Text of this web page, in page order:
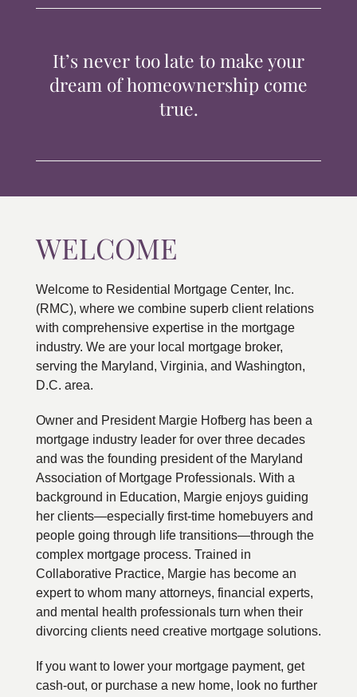
CONTACTIt’s never too late to make your
dream of homeownership come
true.
WELCOME
Welcome to Residential Mortgage Center, Inc.
(RMC), where we combine superb client relations
with comprehensive expertise in the mortgage
industry. We are your local mortgage broker,
serving the Maryland, Virginia, and Washington,
D.C. area.
Owner and President Margie Hofberg has been a
mortgage industry leader for over three decades
and was the founding president of the Maryland
Association of Mortgage Professionals. With a
background in Education, Margie enjoys guiding
her clients—especially first-time homebuyers and
people going through life transitions—through the
complex mortgage process. Trained in
Collaborative Practice, Margie has become an
expert to whom many attorneys, financial experts,
and mental health professionals turn when their
divorcing clients need creative mortgage solutions.
If you want to lower your mortgage payment, get
cash-out, or purchase a new home, look no further